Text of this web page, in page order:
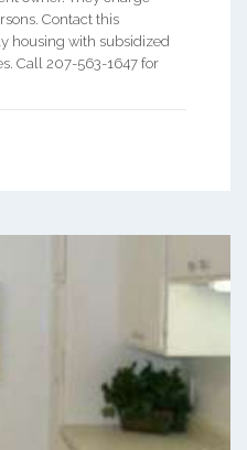
Contact this
housing with subsidized
Call 207-563-1647 for